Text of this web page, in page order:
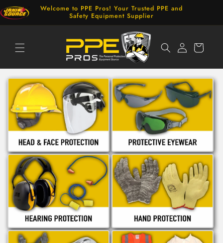
Skip to
content
Welcome to PPE Pros! Your Trusted PPE and
Safety Equipment Supplier
Log
in
Cart